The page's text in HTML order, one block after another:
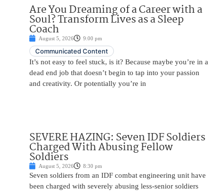
Are You Dreaming of a Career with a
Soul? Transform Lives as a Sleep
Coach
August 5, 2026 9:00 pm
Communicated Content
It’s not easy to feel stuck, is it? Because maybe you’re in a
dead end job that doesn’t begin to tap into your passion
and creativity. Or potentially you’re in
SEVERE HAZING: Seven IDF Soldiers
Charged With Abusing Fellow
Soldiers
August 5, 2026 8:30 pm
Seven soldiers from an IDF combat engineering unit have
been charged with severely abusing less-senior soldiers